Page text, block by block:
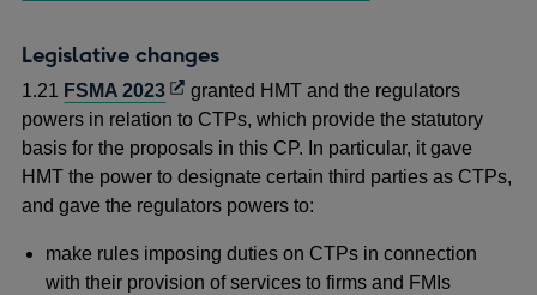
Legislative changes
1.21 FSMA 2023Opens
in
a
new
window
granted HMT and the regulators
powers in relation to CTPs, which provide the statutory
basis for the proposals in this CP. In particular, it gave
HMT the power to designate certain third parties as CTPs,
and gave the regulators powers to:
make rules imposing duties on CTPs in connection
with their provision of services to firms and FMIs